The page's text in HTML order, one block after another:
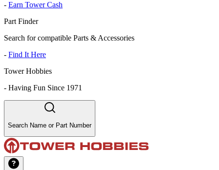
- Earn Tower Cash
Part Finder
Search for compatible Parts & Accessories
- Find It Here
Tower Hobbies
- Having Fun Since 1971
Search Name or Part Number